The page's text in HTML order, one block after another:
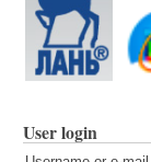
User login